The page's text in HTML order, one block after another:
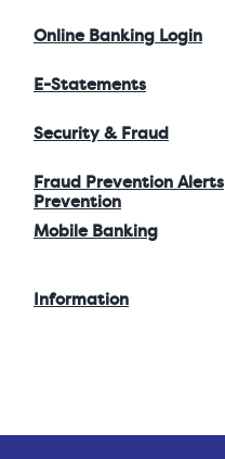
Online Banking Login
E-Statements
Security & Fraud
Prevention
Fraud Prevention Alerts
Mobile Banking
Information